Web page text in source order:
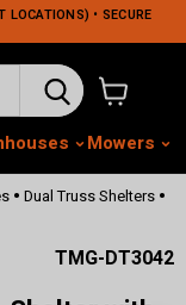
LOCATIONS) • SECURE
View cart
Mowers
• Dual Truss Shelters •
TMG-DT3042